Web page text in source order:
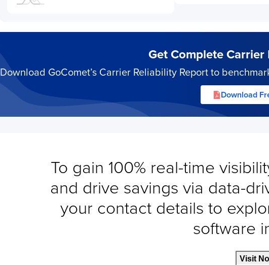
Get Complete
Download GoComet’s Carrier Reliability Report to
Download
To gain 100% real-time
and drive savings via data-
your contact details to
software
Visit